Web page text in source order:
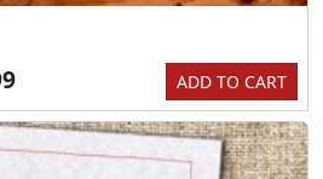
ADD TO CART